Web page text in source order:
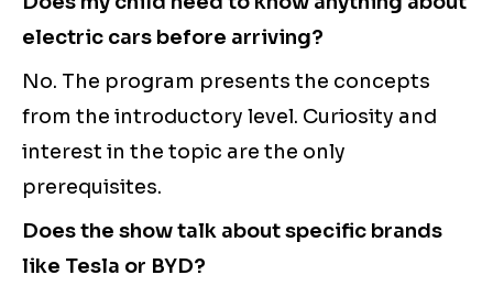
electric cars before arriving?
No. The program presents the concepts
from the introductory level. Curiosity and
interest in the topic are the only
prerequisites.
Does the show talk about specific brands
like Tesla or BYD?